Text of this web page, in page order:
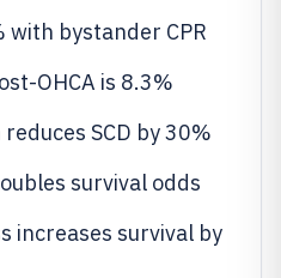
with bystander CPR
OHCA is 8.3%
SCD by 30%
survival odds
increases survival by